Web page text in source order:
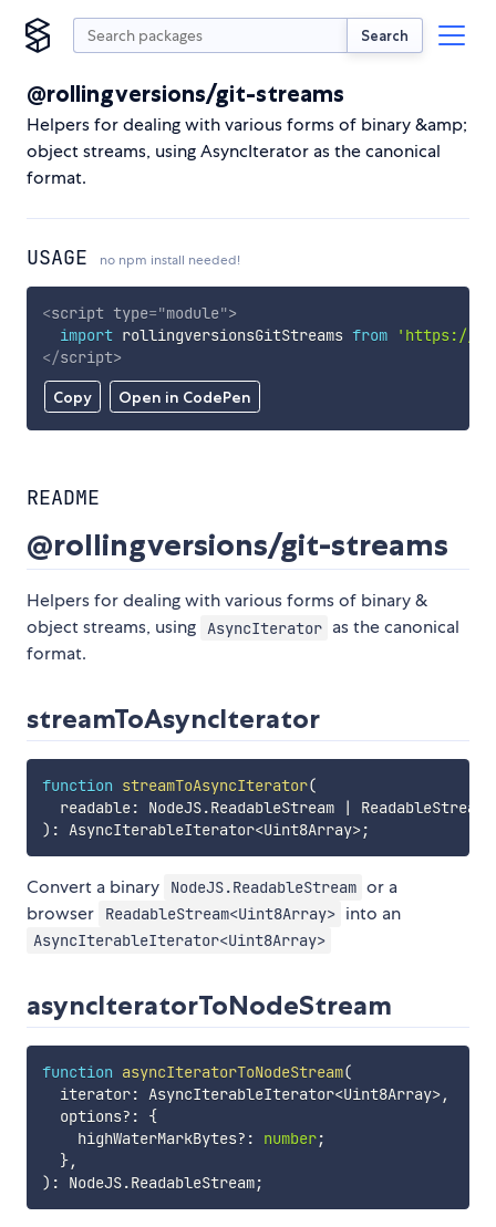
Search
@rollingversions/git-streams
Helpers for dealing with various forms of binary &amp;
object streams, using AsyncIterator as the canonical
format.
USAGE no npm install needed!
Copy Open in CodePen
<script type="module">
import rollingversionsGitStreams from
'https://
</script>
README
@rollingversions/git-streams
Helpers for dealing with various forms of binary &
object streams, using
AsyncIterator as the canonical
format.
streamToAsyncIterator
function streamToAsyncIterator(
  readable
: NodeJS.ReadableStream | ReadableStream
) : AsyncIterableIterator<Uint8Array>;
Convert a binary NodeJS.ReadableStream or a
browser
ReadableStream<Uint8Array> into an
AsyncIterableIterator<Uint8Array>
asyncIteratorToNodeStream
function asyncIteratorToNodeStream(
  iterator
: AsyncIterableIterator<Uint8Array>,
  options
? :
{
    highWaterMarkBytes
? : number;
},
) : NodeJS.ReadableStream;